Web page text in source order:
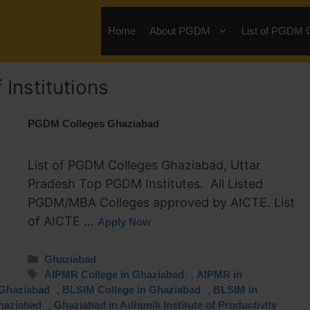
Home About PGDM List of PGDM
Institutions
PGDM Colleges Ghaziabad
List of PGDM Colleges Ghaziabad, Uttar
Pradesh Top PGDM Institutes. All Listed
PGDM/MBA Colleges approved by AICTE. List
of AICTE … Apply Now
Ghaziabad
AIPMR College in Ghaziabad
AIPMR in
BLSIM College in Ghaziabad
BLSIM in
Ghaziabad in Adhunik Institute of Productivity